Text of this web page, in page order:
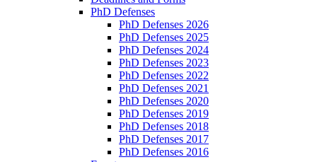
PhD Defenses
PhD Defenses 2026
PhD Defenses 2025
PhD Defenses 2024
PhD Defenses 2023
PhD Defenses 2022
PhD Defenses 2021
PhD Defenses 2020
PhD Defenses 2019
PhD Defenses 2018
PhD Defenses 2017
PhD Defenses 2016